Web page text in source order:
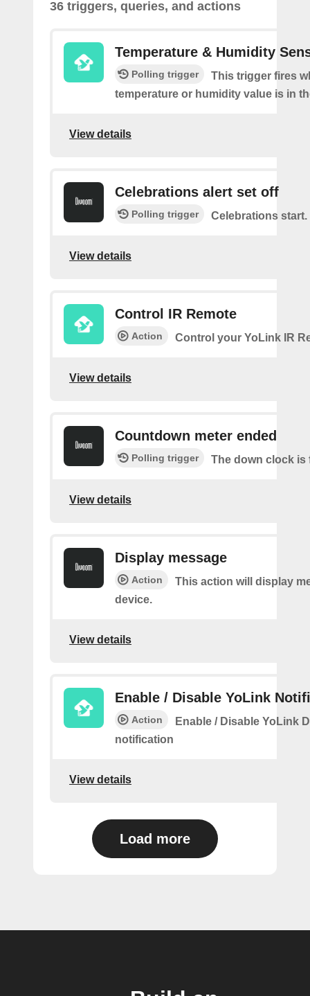
36 triggers, queries, and actions
Temperature & Humidity
Polling trigger
This trigger fires
temperature or humidity value is in
View details
Celebrations alert set off
Polling trigger Celebrations start.
View details
Control IR Remote
Action Control your YoLink IR
View details
Countdown meter ended
Polling trigger The down clock is
View details
Display message
Action
This action will display
device.
View details
Enable / Disable YoLink
Action
Enable / Disable YoLink
notification
View details
Load more